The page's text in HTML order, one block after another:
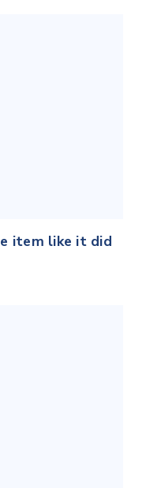
item like it did